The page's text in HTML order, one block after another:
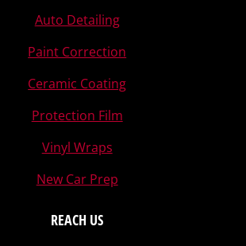
Auto Detailing
Paint Correction
Ceramic Coating
Protection Film
Vinyl Wraps
New Car Prep
REACH US